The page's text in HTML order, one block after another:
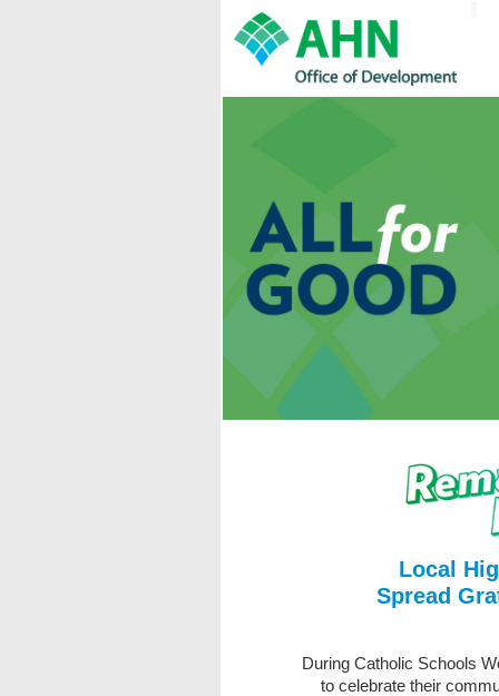
Local
Spread
During Catholic Schools
to celebrate their